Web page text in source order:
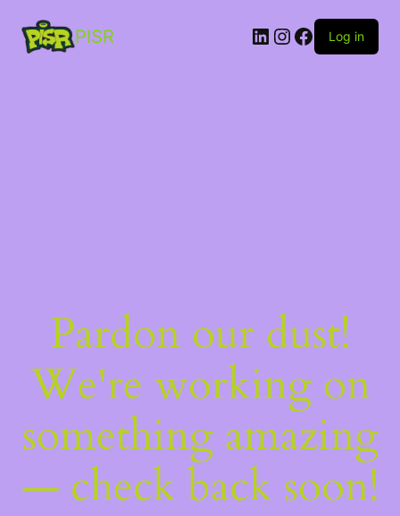
PISR Log in
Pardon our dust!
We're working on
something amazing
— check back soon!